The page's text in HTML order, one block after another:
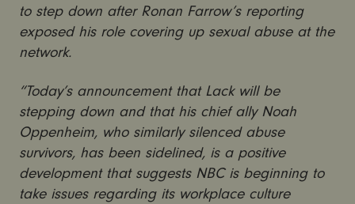
to step down after Ronan Farrow’s reporting
exposed his role covering up sexual abuse at the
network.
“Today’s announcement that Lack will be
stepping down and that his chief ally Noah
Oppenheim, who similarly silenced abuse
survivors, has been sidelined, is a positive
development that suggests NBC is beginning to
take issues regarding its workplace culture